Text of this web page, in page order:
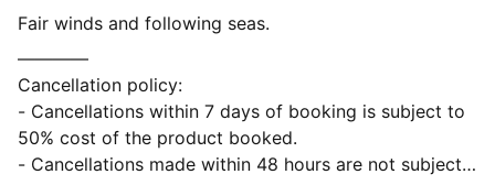
Fair winds and following seas.
————
Cancellation policy:
- Cancellations within 7 days of booking is subject to
50% cost of the product booked.
- Cancellations made within 48 hours are not subject